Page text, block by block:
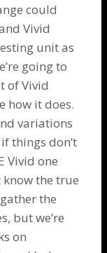
could
Vivid
unit as
going to
of Vivid
how it does.
variations
things don’t
Vivid one
know the true
the
but we’re
on